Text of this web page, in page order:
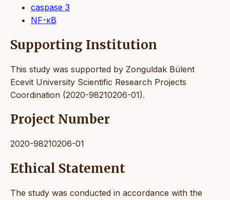
caspase 3
NF-κB
Supporting Institution
This study was supported by Zonguldak Bülent
Ecevit University Scientific Research Projects
Coordination (2020-98210206-01).
Project Number
2020-98210206-01
Ethical Statement
The study was conducted in accordance with the